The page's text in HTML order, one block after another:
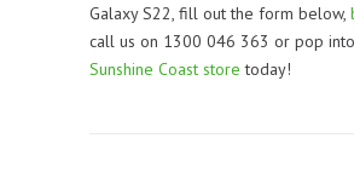
Galaxy S22, fill out the form below,
call us on 1300 046 363 or pop
Sunshine Coast store today!